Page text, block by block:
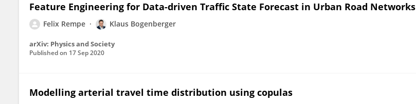
Feature Engineering for Data-driven Traffic State Forecast in Urban Road Networks
Felix Rempe Klaus Bogenberger
arXiv: Physics and Society
Published on 17 Sep 2020
Modelling arterial travel time distribution using copulas